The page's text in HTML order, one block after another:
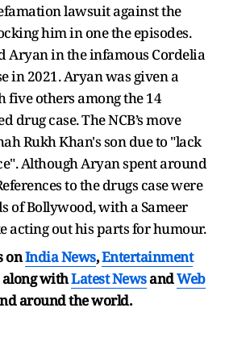
lawsuit against the
him in one the episodes.
Aryan in the infamous Cordelia
in 2021. Aryan was given a
five others among the 14
drug case. The NCB’s move
Rukh Khan's son due to "lack
Although Aryan spent around
to the drugs case were
of Bollywood, with a Sameer
acting out his parts for humour.
onIndia News,Entertainment
along withLatest NewsandWeb
around the world.